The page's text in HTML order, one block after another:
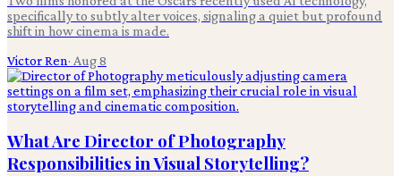
specifically to subtly alter voices, signaling a quiet but profound
shift in how cinema is made.
Victor Ren· Aug 8
What Are Director of Photography
Responsibilities in Visual Storytelling?